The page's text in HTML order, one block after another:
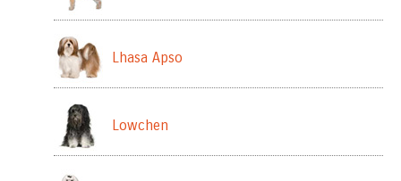
Lhasa Apso
Lowchen